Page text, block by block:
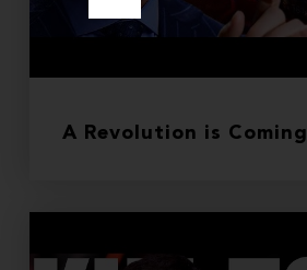
A Revolution is Coming